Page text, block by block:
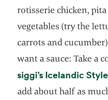
rotisserie chicken,
vegetables (try the
carrots and
want a sauce: Take a
siggi’s Icelandic
add about half as